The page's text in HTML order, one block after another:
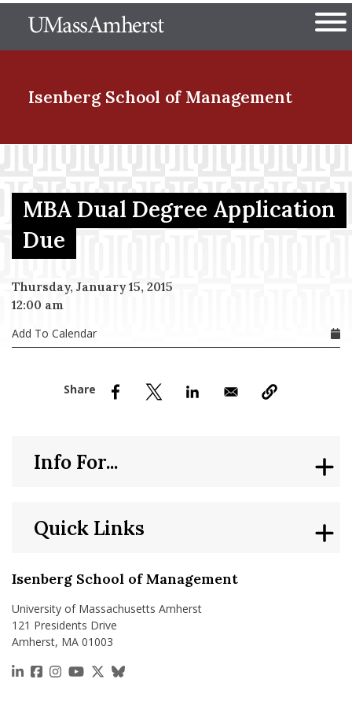
to
The University of
Isenberg School of Management
Menu Item
Menu Item
MBA Dual Degree Application
Due
Thursday, January 15, 2015
12:00 am
Add To Calendar
Isenberg School of Management
University of Massachusetts Amherst
121 Presidents Drive
Amherst, MA 01003
https://www.linkedin.com/school/isenberg-school-
https://www.facebook.com/isenbergumass
https://www.instagram.com/isenbergumass
https://www.youtube.com/IsenbergUMass
https://x.com/Isenbergumass
https://bsky.app/profile/
Quick Links
Info For...